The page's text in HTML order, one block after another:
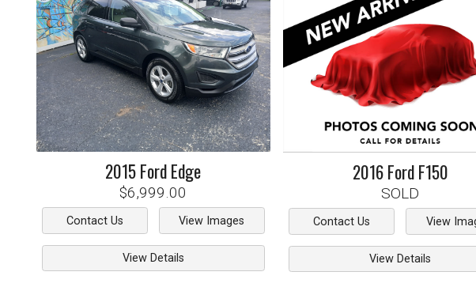
2015FordEdge
$6,999.00
Contact Us View Images
View Details
2016FordF150
SOLD
Contact Us View
View Details